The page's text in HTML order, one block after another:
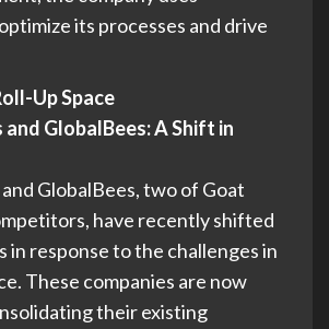
its processes and drive
Up Space
GlobalBees: A Shift in
GlobalBees, two of Goat
have recently shifted
response to the challenges in
These companies are now
their existing